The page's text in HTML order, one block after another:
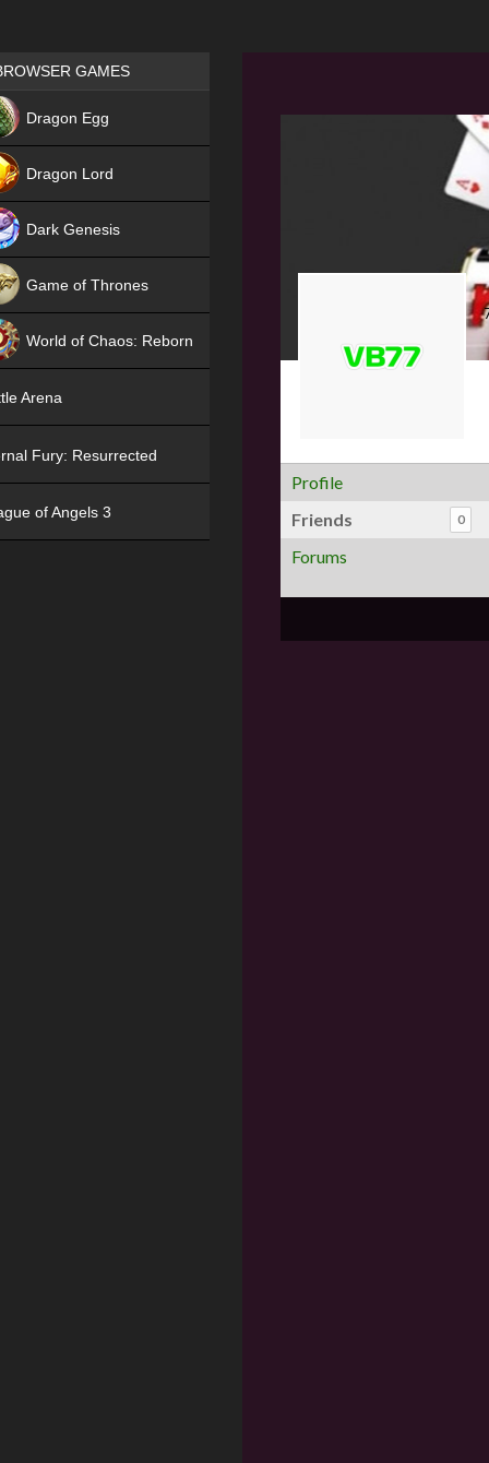
Profile
Friends
0
Forums
Games place
GAMES
Dragon Egg
Dragon Lord
Dark Genesis
Game of Thrones
World of Chaos: Reborn
Arena
Fury: Resurrected
of Angels 3